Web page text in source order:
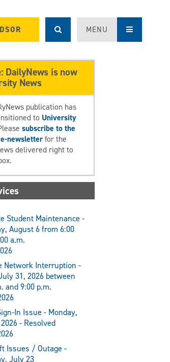
MENU
DailyNews is now
News
publication has
to University
subscribe to the
newsletterfor the
delivered right to
Student Maintenance -
August 6 from 6:00
a.m.
Network Interruption -
31, 2026 between
and 9:00 p.m.
In Issue - Monday,
- Resolved
Issues / Outage -
July 23